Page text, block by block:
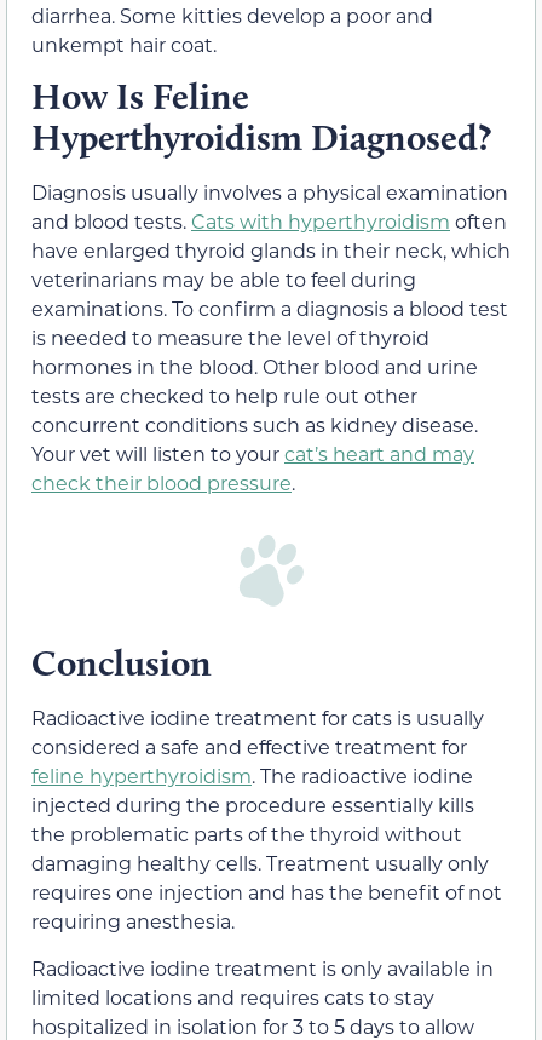
diarrhea. Some kitties develop a poor and
unkempt hair coat.
How Is Feline
Hyperthyroidism Diagnosed?
Diagnosis usually involves a physical examination
and blood tests. Cats with hyperthyroidism often
have enlarged thyroid glands in their neck, which
veterinarians may be able to feel during
examinations. To confirm a diagnosis a blood test
is needed to measure the level of thyroid
hormones in the blood. Other blood and urine
tests are checked to help rule out other
concurrent conditions such as kidney disease.
Your vet will listen to yourcat’s heart and may
check their blood pressure.
Conclusion
Radioactive iodine treatment for cats is usually
considered a safe and effective treatment for
feline hyperthyroidism. The radioactive iodine
injected during the procedure essentially kills
the problematic parts of the thyroid without
damaging healthy cells. Treatment usually only
requires one injection and has the benefit of not
requiring anesthesia.
Radioactive iodine treatment is only available in
limited locations and requires cats to stay
hospitalized in isolation for 3 to 5 days to allow